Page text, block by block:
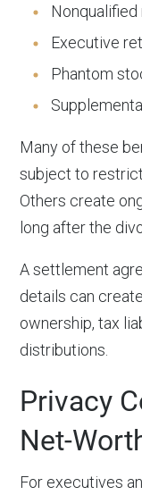
Executive
Phantom
Many of these
subject to
Others create
long after the
A settlement
details can
ownership, tax
distributions.
Privacy
Net-
For executives